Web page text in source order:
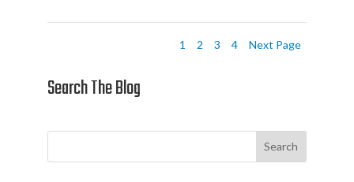
1 2 3 4 Next Page
Search The Blog
Search